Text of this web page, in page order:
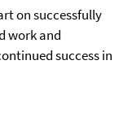
on successfully
work and
success in